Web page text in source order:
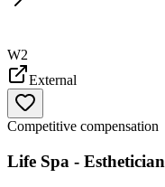
W2
External
Competitive compensation
Life Spa - Esthetician